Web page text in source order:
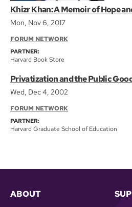
Khizr Khan: A Memoir of Hope
Mon, Nov 6, 2017
FORUM NETWORK
PARTNER:
Harvard Book Store
Privatization and the Public
Wed, Dec 4, 2002
FORUM NETWORK
PARTNER:
Harvard Graduate School of Education
ABOUT